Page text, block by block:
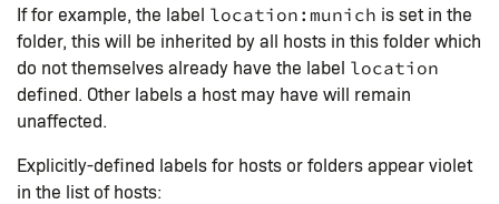
If for example, the label location:munich is set in the
folder, this will be inherited by all hosts in this folder which
do not themselves already have the label location
defined. Other labels a host may have will remain
unaffected.
Explicitly-defined labels for hosts or folders appear violet
in the list of hosts: